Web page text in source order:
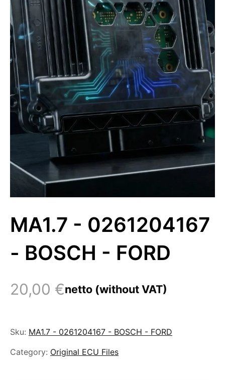
MA1.7 - 0261204167
- BOSCH - FORD
20,00 €netto (without VAT)
Sku: MA1.7 - 0261204167 - BOSCH - FORD
Category: Original ECU Files